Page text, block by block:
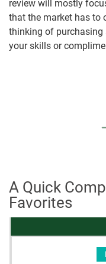
review will mostly
that the market has to
thinking of purchasing
your skills or
A Quick
Favorites